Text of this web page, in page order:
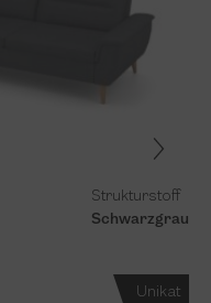
Strukturstoff
Schwarzgrau
Unikat